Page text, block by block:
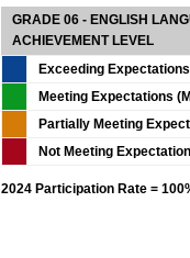
GRADE 06 - ENGLISH
ACHIEVEMENT LEVEL
Exceeding
Meeting Expectations
Partially Meeting
Not Meeting
2024 Participation Rate =